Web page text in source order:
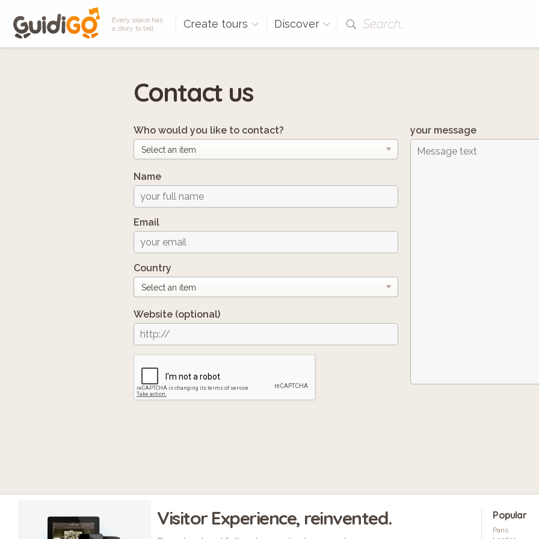
Every place has
a story to tell
Create tours Discover Search...
Contact us
Who would you like to contact?
Name
Email
Country
Website (optional)
your message
Visitor Experience, reinvented. Popular
Paris